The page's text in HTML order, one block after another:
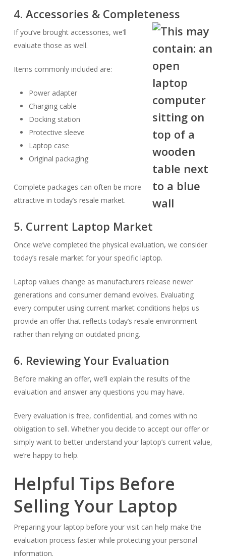
4. Accessories & Completeness
If you’ve brought accessories, we’ll
evaluate those as well.
Items commonly included are:
Power adapter
Charging cable
Docking station
Protective sleeve
Laptop case
Original packaging
Complete packages can often be more
attractive in today’s resale market.
5. Current Laptop Market
Once we’ve completed the physical evaluation, we consider
today’s resale market for your specific laptop.
Laptop values change as manufacturers release newer
generations and consumer demand evolves. Evaluating
every computer using current market conditions helps us
provide an offer that reflects today’s resale environment
rather than relying on outdated pricing.
6. Reviewing Your Evaluation
Before making an offer, we’ll explain the results of the
evaluation and answer any questions you may have.
Every evaluation is free, confidential, and comes with no
obligation to sell. Whether you decide to accept our offer or
simply want to better understand your laptop’s current value,
we’re happy to help.
Helpful Tips Before
Selling Your Laptop
Preparing your laptop before your visit can help make the
evaluation process faster while protecting your personal
information.